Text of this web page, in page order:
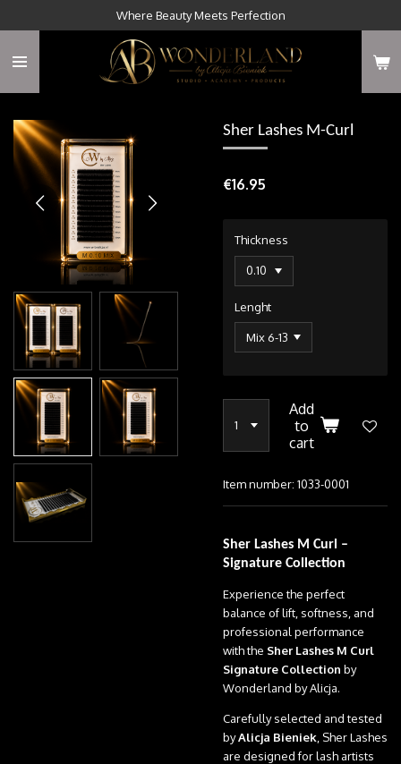
main
Where Beauty Meets Perfection
Sher Lashes M-Curl
€16.95
Thickness
Lenght
Add
to
cart
Item number: 1033-0001
Sher Lashes M Curl –
Signature Collection
Experience the perfect
balance of lift, softness, and
professional performance
with the Sher Lashes M Curl
Signature Collection by
Wonderland by Alicja.
Carefully selected and tested
byAlicja Bieniek , Sher Lashes
are designed for lash artists